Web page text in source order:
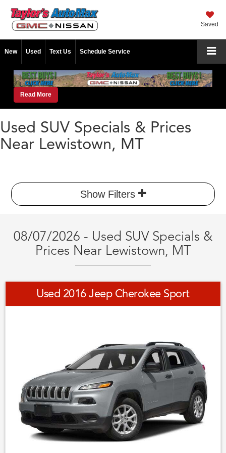
Saved
New Used Text Us Schedule Service
Read More
Used SUV Specials & Prices
Near Lewistown, MT
Show Filters
08/07/2026 - Used SUV Specials &
Prices Near Lewistown, MT
Used 2016 Jeep Cherokee Sport